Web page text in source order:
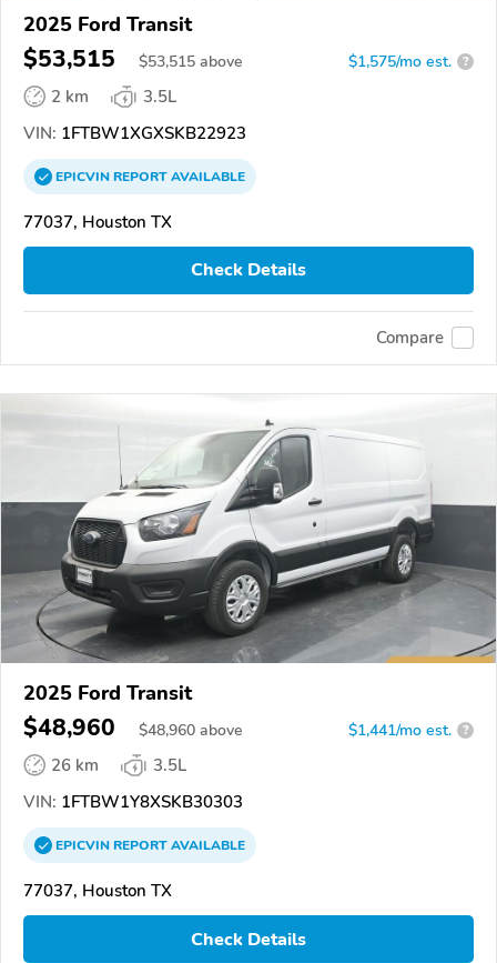
2025 Ford Transit
$53,515 $53,515 above $1,575/mo est. ?
2 km
3.5L
VIN: 1FTBW1XGXSKB22923
EPICVINREPORTAVAILABLE
77037, Houston TX
Check Details
Compare
2025 Ford Transit
$48,960 $48,960 above $1,441/mo est. ?
26 km
3.5L
VIN: 1FTBW1Y8XSKB30303
EPICVINREPORTAVAILABLE
77037, Houston TX
Check Details